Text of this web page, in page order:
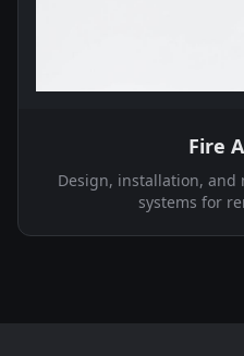
Fire
Design, installation, and
systems for